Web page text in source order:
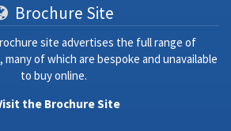
Brochure Site
site advertises the full range of
of which are bespoke and unavailable
to buy online.
the Brochure Site